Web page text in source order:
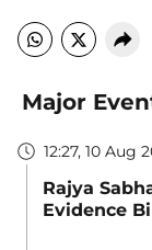
Major
12:27, 10 Aug
Rajya
Evidence